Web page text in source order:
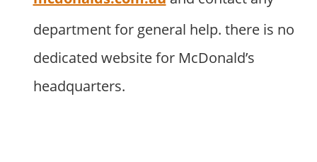
department for general help. there is no
dedicated website for McDonald’s
headquarters.